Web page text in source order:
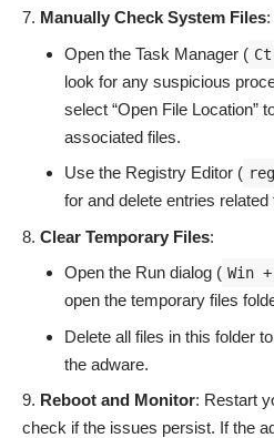
Manually Check System Files:
Open the Task Manager (
look for any suspicious
select “Open File Location”
associated files.
Use the Registry Editor (
for and delete entries
Clear Temporary Files:
Open the Run dialog ( Win
open the temporary files
Delete all files in this folder
the adware.
Reboot and Monitor: Restart
check if the issues persist. If the